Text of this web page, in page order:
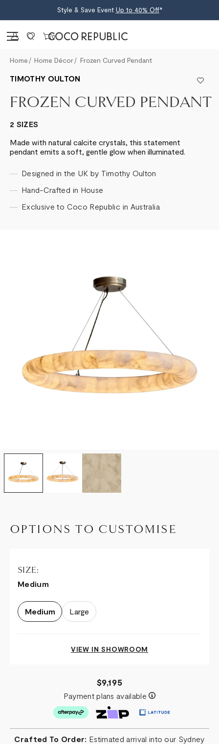
Style & Save Event Up to 40% Off*
Sign in 0
Home Home Décor Frozen Curved Pendant
TIMOTHY OULTON
FROZEN CURVED PENDANT
2 SIZES
Made with natural calcite crystals, this statement
pendant emits a soft, gentle glow when illuminated.
Designed in the UK by Timothy Oulton
Hand-Crafted in House
Exclusive to Coco Republic in Australia
OPTIONS TO CUSTOMISE
SIZE:
Medium
Medium Large
VIEW IN SHOWROOM
$9,195
Payment plans available
Crafted To Order: Estimated arrival into our Sydney